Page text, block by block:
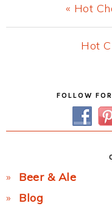
Previous
Post:
« Hot
Next
Hot
FOLLOW
Beer & Ale
Blog